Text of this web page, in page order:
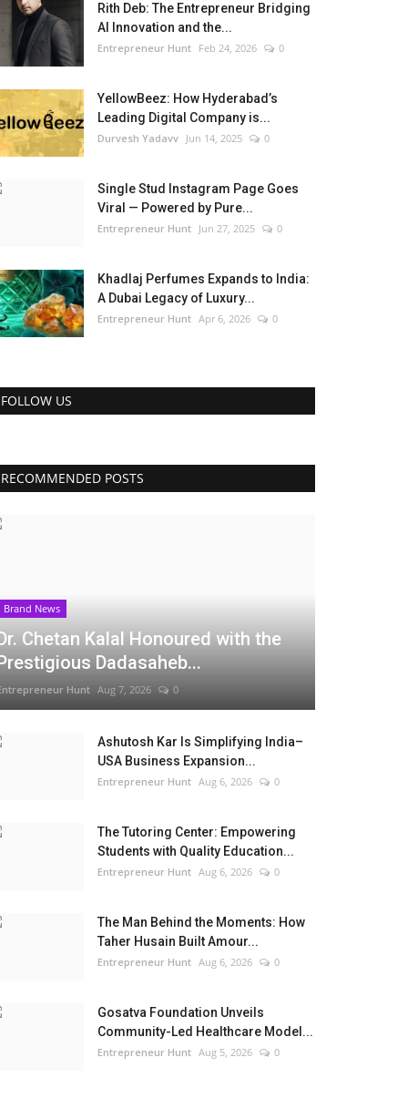
Rith Deb: The Entrepreneur Bridging
AI Innovation and the...
Entrepreneur Hunt Feb 24, 2026 0
YellowBeez: How Hyderabad’s
Leading Digital Company is...
Durvesh Yadavv Jun 14, 2025 0
Single Stud Instagram Page Goes
Viral — Powered by Pure...
Entrepreneur Hunt Jun 27, 2025 0
Khadlaj Perfumes Expands to India:
A Dubai Legacy of Luxury...
Entrepreneur Hunt Apr 6, 2026 0
FOLLOW US
RECOMMENDED POSTS
Brand News
Chetan Kalal Honoured with the
Dadasaheb...
Hunt Aug 7, 2026 0
Ashutosh Kar Is Simplifying India–
USA Business Expansion...
Entrepreneur Hunt Aug 6, 2026 0
The Tutoring Center: Empowering
Students with Quality Education...
Entrepreneur Hunt Aug 6, 2026 0
The Man Behind the Moments: How
Taher Husain Built Amour...
Entrepreneur Hunt Aug 6, 2026 0
Gosatva Foundation Unveils
Community-Led Healthcare Model...
Entrepreneur Hunt Aug 5, 2026 0